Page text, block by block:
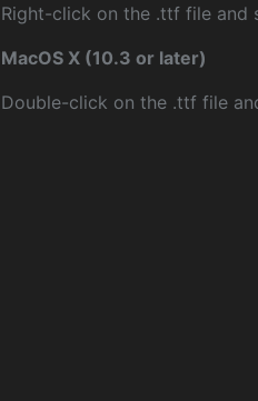
Right-click on the .ttf file and
MacOS X (10.3 or later)
Double-click on the .ttf file